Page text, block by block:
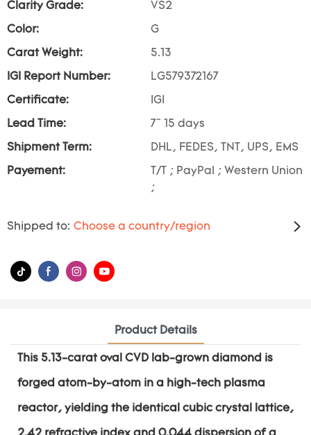
Clarity Grade: VS2
Color: G
Carat Weight: 5.13
IGI Report Number: LG579372167
Certificate: IGI
Lead Time: 7~ 15 days
Shipment Term: DHL, FEDES, TNT, UPS, EMS
Payement:
T/T ; PayPal ; Western Union
;
Shipped to: Choose a country/region
Product Details
This 5.13-carat oval CVD lab-grown diamond is
forged atom-by-atom in a high-tech plasma
reactor, yielding the identical cubic crystal lattice,